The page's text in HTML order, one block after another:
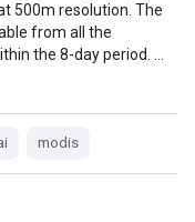
500m resolution. The
from all the
the 8-day period. …
modis